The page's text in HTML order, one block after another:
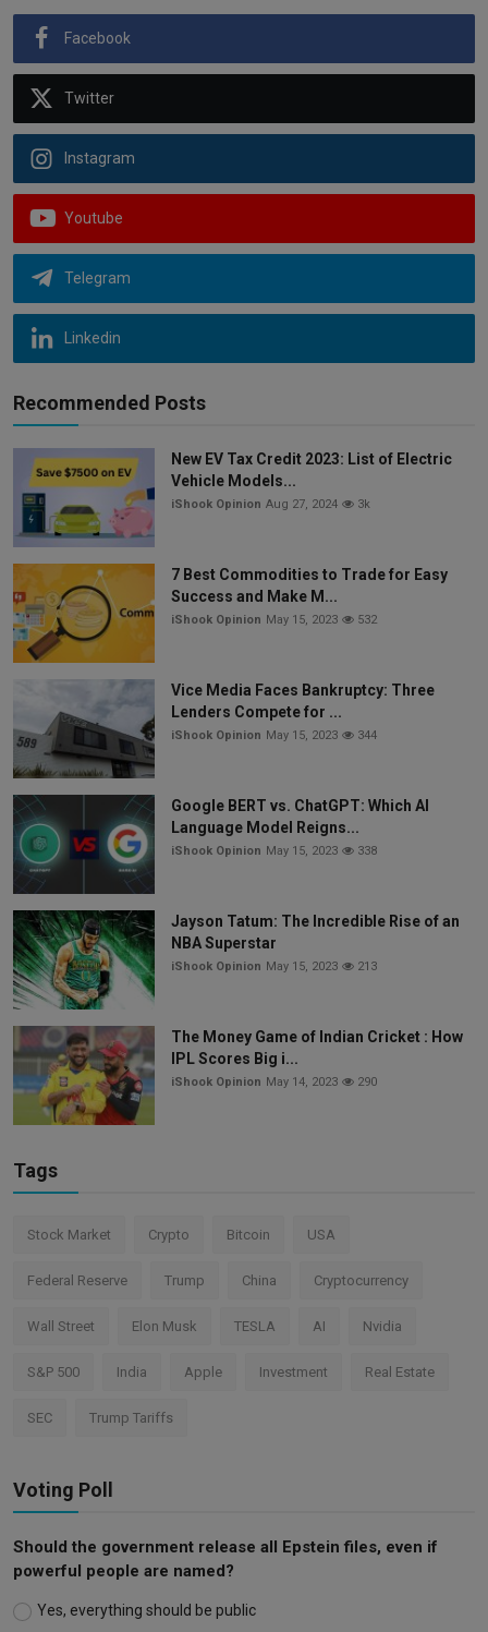
Facebook
Twitter
Instagram
Youtube
Telegram
Linkedin
Recommended Posts
New EV Tax Credit 2023: List of Electric
Vehicle Models...
iShook Opinion Aug 27, 2024 3k
7 Best Commodities to Trade for Easy
Success and Make M...
iShook Opinion May 15, 2023 532
Vice Media Faces Bankruptcy: Three
Lenders Compete for ...
iShook Opinion May 15, 2023 344
Google BERT vs. ChatGPT: Which AI
Language Model Reigns...
iShook Opinion May 15, 2023 338
Jayson Tatum: The Incredible Rise of an
NBA Superstar
iShook Opinion May 15, 2023 213
The Money Game of Indian Cricket : How
IPL Scores Big i...
iShook Opinion May 14, 2023 290
Tags
Stock Market Crypto Bitcoin USA
Federal Reserve Trump China Cryptocurrency
Wall Street Elon Musk TESLA AI Nvidia
S&P 500 India Apple Investment Real Estate
SEC Trump Tariffs
Voting Poll
Should the government release all Epstein files, even if
powerful people are named?
Yes, everything should be public